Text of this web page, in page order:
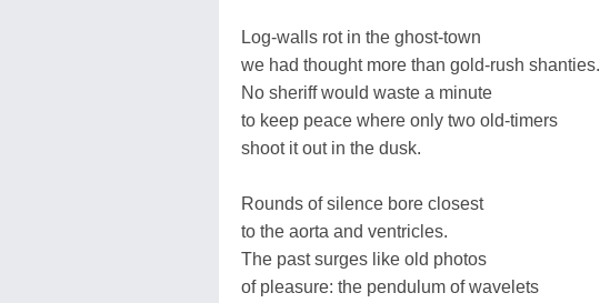
Log-walls rot in the ghost-town
we had thought more than gold-rush shanties.
No sheriff would waste a minute
to keep peace where only two old-timers
shoot it out in the dusk.
Rounds of silence bore closest
to the aorta and ventricles.
The past surges like old photos
of pleasure: the pendulum of wavelets